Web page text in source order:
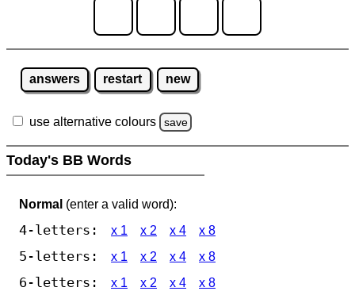
answers restart new
use alternative colours save
Today's BB Words
Normal (enter a valid word):
4-letters: x 1 x 2 x 4 x 8
5-letters: x 1 x 2 x 4 x 8
6-letters: x 1 x 2 x 4 x 8